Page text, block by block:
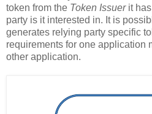
token from the Token Issuerit has
party is it interested in. It is
generates relying party specific
requirements for one application
other application.